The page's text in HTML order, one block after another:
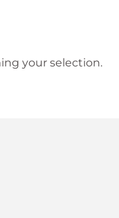
your selection.